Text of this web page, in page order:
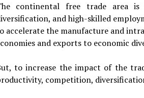
continental free trade area
and high-skilled
accelerate the manufacture and
and exports to economic
to increase the impact of the
competition,